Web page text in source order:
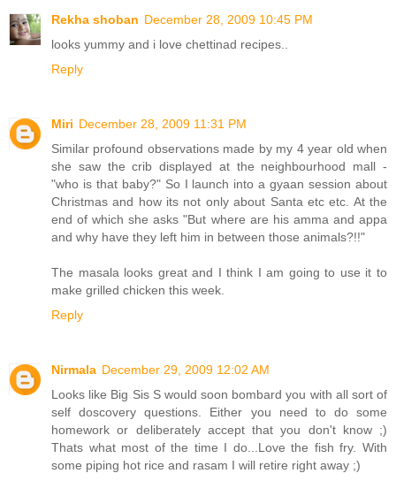
Rekha shoban December 28, 2009 10:45 PM
looks yummy and i love chettinad recipes..
Reply
Miri December 28, 2009 11:31 PM
Similar profound observations made by my 4 year old when
she saw the crib displayed at the neighbourhood mall -
"who is that baby?" So I launch into a gyaan session about
Christmas and how its not only about Santa etc etc. At the
end of which she asks "But where are his amma and appa
and why have they left him in between those animals?!!"
The masala looks great and I think I am going to use it to
make grilled chicken this week.
Reply
Nirmala December 29, 2009 12:02 AM
Looks like Big Sis S would soon bombard you with all sort of
self doscovery questions. Either you need to do some
homework or deliberately accept that you don't know ;)
Thats what most of the time I do...Love the fish fry. With
some piping hot rice and rasam I will retire right away ;)